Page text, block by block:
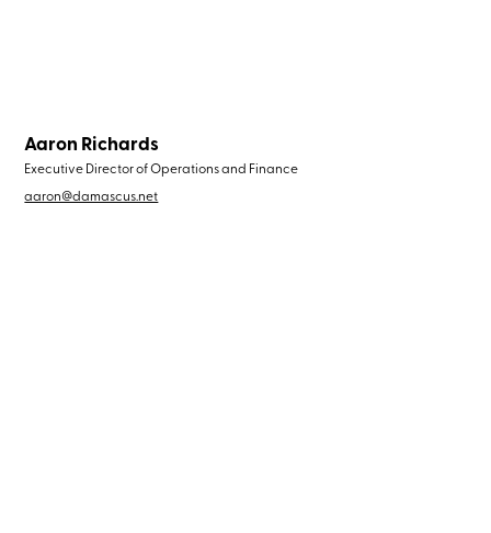
Aaron Richards
Executive Director of Operations and Finance
aaron@damascus.net